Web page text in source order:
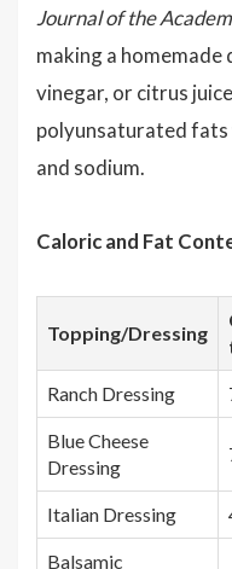
Journal of the
making a homemade
vinegar, or citrus
polyunsaturated fats
and sodium.
Caloric and Fat
Topping/Dressing
Ranch Dressing
Blue Cheese
Dressing
Italian Dressing
Balsamic